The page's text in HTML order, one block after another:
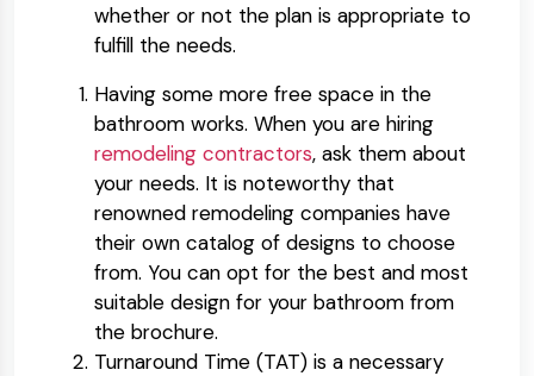
whether or not the plan is appropriate to
fulfill the needs.
Having some more free space in the
bathroom works. When you are hiring
remodeling contractors, ask them about
your needs. It is noteworthy that
renowned remodeling companies have
their own catalog of designs to choose
from. You can opt for the best and most
suitable design for your bathroom from
the brochure.
Turnaround Time (TAT) is a necessary